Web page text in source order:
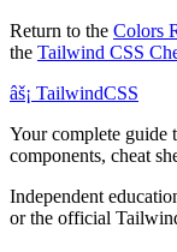
Return to the Colors
the Tailwind CSS
âš¡ TailwindCSS
Your complete guide
components, cheat
Independent
or the official